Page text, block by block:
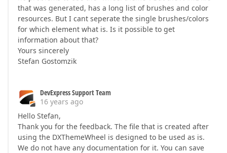
that was generated, has a long list of brushes and color
resources. But I cant seperate the single brushes/colors
for which element what is. Is it possible to get
information about that?
Yours sincerely
Stefan Gostomzik
DevExpress Support Team
16 years ago
Hello Stefan,
Thank you for the feedback. The file that is created after
using the DXThemeWheel is designed to be used as is.
We do not have any documentation for it. You can save